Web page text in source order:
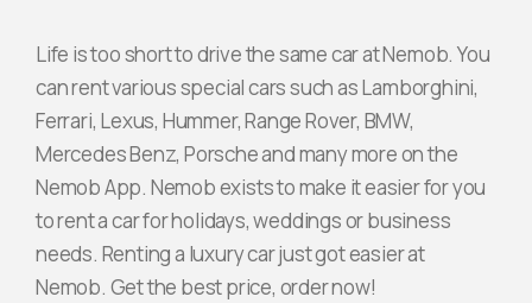
Join Partnership
Life is too short to drive the same car at Nemob. You
can rent various special cars such as Lamborghini,
Ferrari, Lexus, Hummer, Range Rover, BMW,
Mercedes Benz, Porsche and many more on the
Nemob App. Nemob exists to make it easier for you
to rent a car for holidays, weddings or business
needs. Renting a luxury car just got easier at
Nemob. Get the best price, order now!